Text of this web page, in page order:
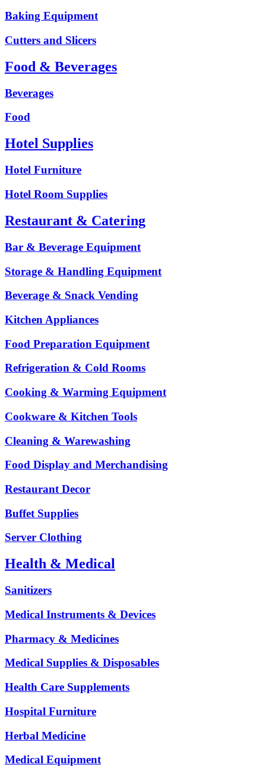
Baking Equipment
Cutters and Slicers
Food & Beverages
Beverages
Food
Hotel Supplies
Hotel Furniture
Hotel Room Supplies
Restaurant & Catering
Bar & Beverage Equipment
Storage & Handling Equipment
Beverage & Snack Vending
Kitchen Appliances
Food Preparation Equipment
Refrigeration & Cold Rooms
Cooking & Warming Equipment
Cookware & Kitchen Tools
Cleaning & Warewashing
Food Display and Merchandising
Restaurant Decor
Buffet Supplies
Server Clothing
Health & Medical
Sanitizers
Medical Instruments & Devices
Pharmacy & Medicines
Medical Supplies & Disposables
Health Care Supplements
Hospital Furniture
Herbal Medicine
Medical Equipment